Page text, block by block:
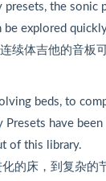
the sonic
be explored
续体吉他的音板
beds, to
Presets have
of this library.
的床，到复杂的